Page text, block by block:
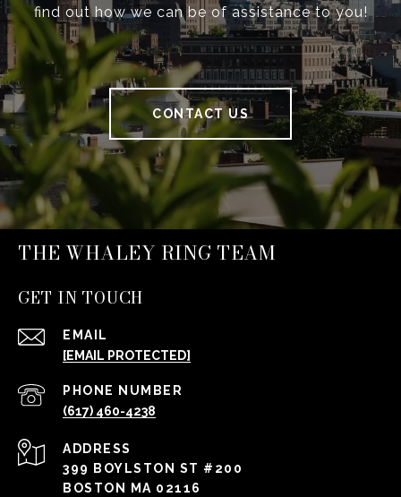
find out how we can be of assistance to you!
CONTACT US
THE WHALEY RING TEAM
GET IN TOUCH
EMAIL
[EMAIL PROTECTED]
PHONE NUMBER
(617) 460-4238
ADDRESS
399 BOYLSTON ST #200
BOSTON MA 02116